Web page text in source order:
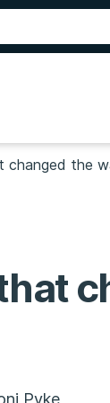
changed the
Pyke